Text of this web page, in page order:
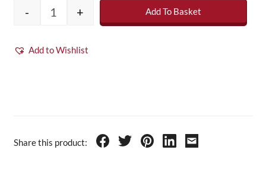
EPDM Termination Bar (Aluminium) 3m
- + Add To Basket
Add to Wishlist
Share this product: